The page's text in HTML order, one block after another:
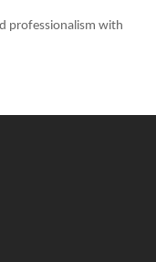
professionalism with